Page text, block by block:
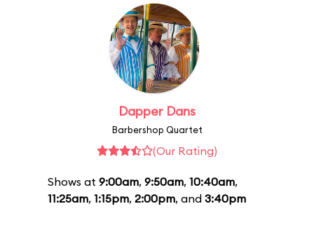
Dapper Dans
Barbershop Quartet
(Our Rating)
Shows at 9:00am, 9:50am, 10:40am,
11:25am, 1:15pm, 2:00pm, and 3:40pm